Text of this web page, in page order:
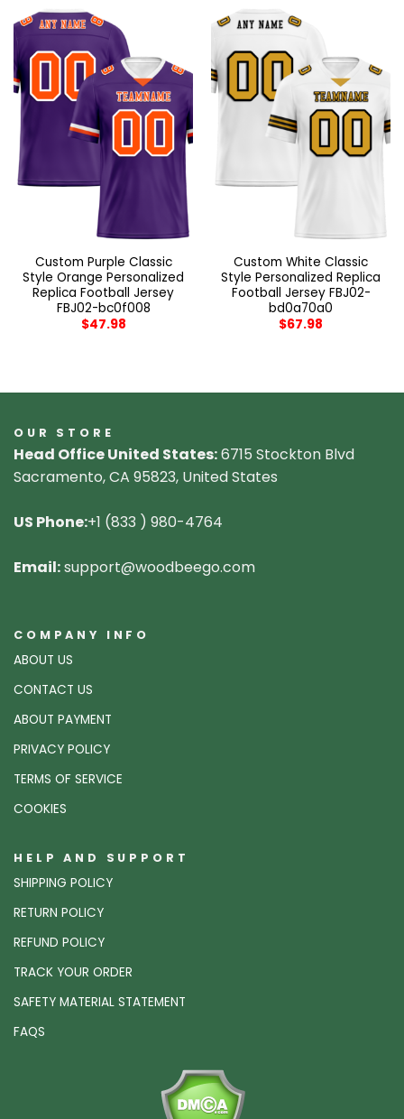
Custom Purple Classic
Style Orange Personalized
Replica Football Jersey
FBJ02-bc0f008
$47.98
Custom White Classic
Style Personalized Replica
Football Jersey FBJ02-
bd0a70a0
$67.98
OUR STORE
Head Office United States:6715 Stockton Blvd
Sacramento, CA 95823, United States
US Phone:+1 (833 ) 980-4764
Email:support@woodbeego.com
COMPANY INFO
ABOUT US
CONTACT US
ABOUT PAYMENT
PRIVACY POLICY
TERMS OF SERVICE
COOKIES
HELP AND SUPPORT
SHIPPING POLICY
RETURN POLICY
REFUND POLICY
TRACK YOUR ORDER
SAFETY MATERIAL STATEMENT
FAQS